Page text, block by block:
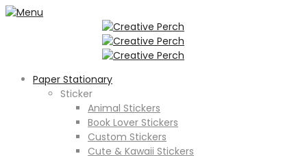
Paper Stationary
Sticker
Animal Stickers
Book Lover Stickers
Custom Stickers
Cute & Kawaii Stickers